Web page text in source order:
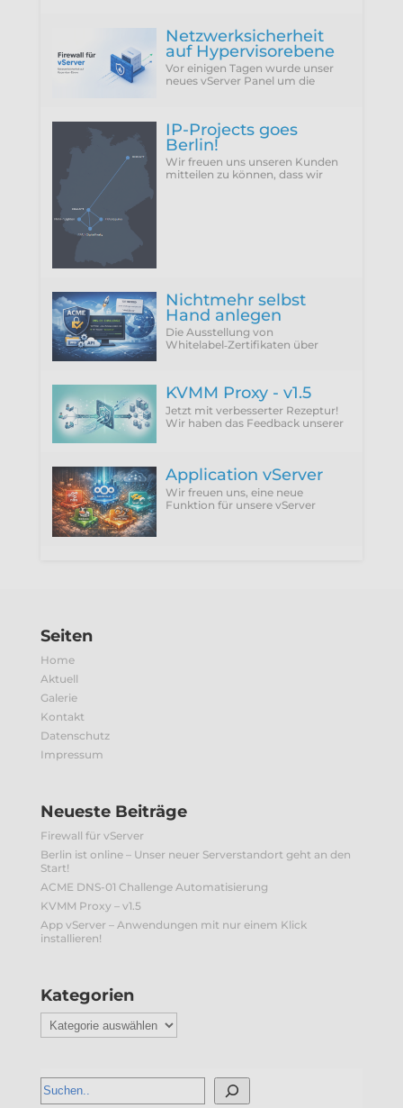
Netzwerksicherheit
auf Hypervisorebene
Vor einigen Tagen wurde unser
neues vServer Panel um die
IP-Projects goes
Berlin!
Wir freuen uns unseren Kunden
mitteilen zu können, dass wir
Nichtmehr selbst
Hand anlegen
Die Ausstellung von
Whitelabel‑Zertifikaten über
KVMM Proxy - v1.5
Jetzt mit verbesserter Rezeptur!
Wir haben das Feedback unserer
Application vServer
Wir freuen uns, eine neue
Funktion für unsere vServer
Seiten
Home
Aktuell
Galerie
Kontakt
Datenschutz
Impressum
Neueste Beiträge
Firewall für vServer
Berlin ist online – Unser neuer Serverstandort geht an den
Start!
ACME DNS-01 Challenge Automatisierung
KVMM Proxy – v1.5
App vServer – Anwendungen mit nur einem Klick
installieren!
Kategorien
Kategorien